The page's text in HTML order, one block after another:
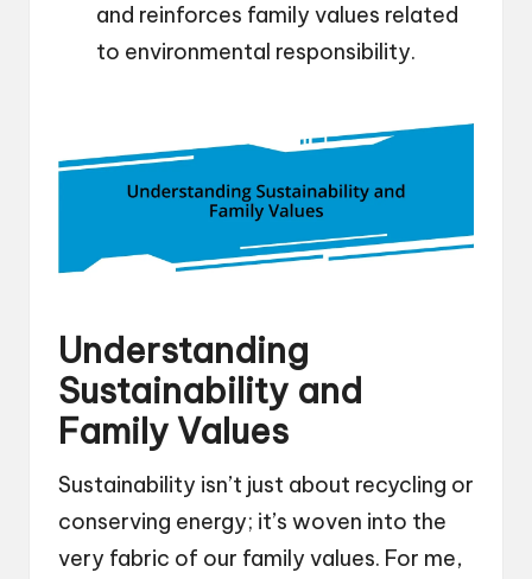
and reinforces family values related
to environmental responsibility.
Understanding
Sustainability and
Family Values
Sustainability isn’t just about recycling or
conserving energy; it’s woven into the
very fabric of our family values. For me,